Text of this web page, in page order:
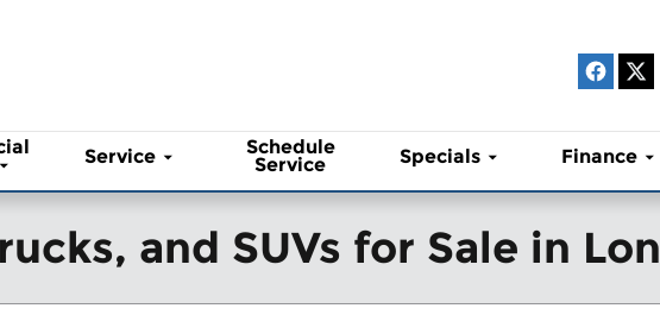
Service Schedule
Service Specials Finance
and SUVs for Sale in